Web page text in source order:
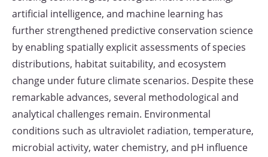
artificial intelligence, and machine learning has
further strengthened predictive conservation science
by enabling spatially explicit assessments of species
distributions, habitat suitability, and ecosystem
change under future climate scenarios. Despite these
remarkable advances, several methodological and
analytical challenges remain. Environmental
conditions such as ultraviolet radiation, temperature,
microbial activity, water chemistry, and pH influence